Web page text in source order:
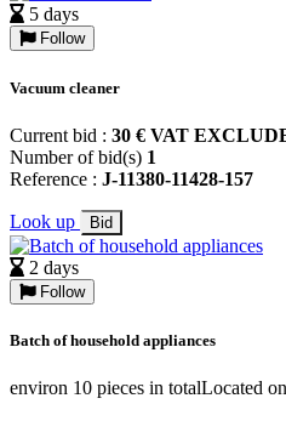
5 days
Follow
Vacuum cleaner
Current bid : 30 € VAT
Number of bid(s) 1
Reference : J-11380-11428-157
Look up Bid
2 days
Follow
Batch of household appliances
environ 10 pieces in totalLocated